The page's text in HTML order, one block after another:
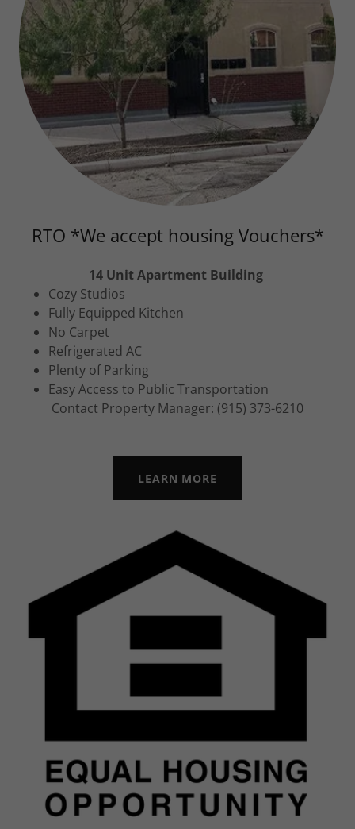
RTO *We accept housing Vouchers*
14 Unit Apartment Building
Cozy Studios
Fully Equipped Kitchen
No Carpet
Refrigerated AC
Plenty of Parking
Easy Access to Public Transportation
Contact Property Manager: (915) 373-6210
LEARN MORE